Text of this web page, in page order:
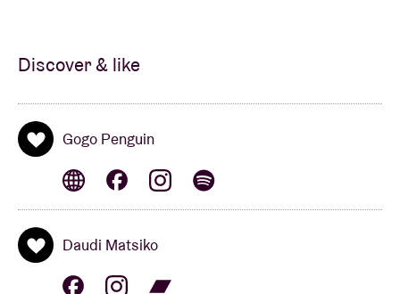
Discover & like
Gogo Penguin
Daudi Matsiko